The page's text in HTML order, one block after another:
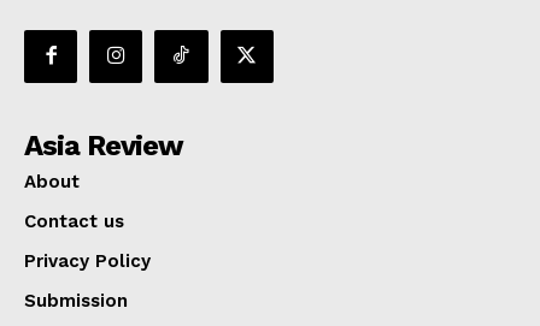
Asia Review
About
Contact us
Privacy Policy
Submission